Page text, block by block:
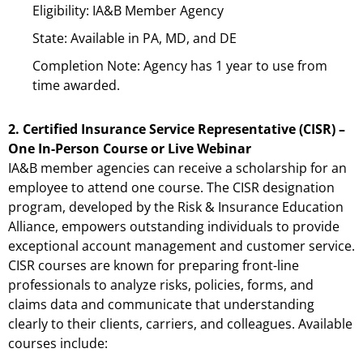
Eligibility: IA&B Member Agency
State: Available in PA, MD, and DE
Completion Note: Agency has 1 year to use from
time awarded.
2. Certified Insurance Service Representative (CISR) –
One In-Person Course or Live Webinar
IA&B member agencies can receive a scholarship for an
employee to attend one course. The CISR designation
program, developed by the Risk & Insurance Education
Alliance, empowers outstanding individuals to provide
exceptional account management and customer service.
CISR courses are known for preparing front-line
professionals to analyze risks, policies, forms, and
claims data and communicate that understanding
clearly to their clients, carriers, and colleagues. Available
courses include: